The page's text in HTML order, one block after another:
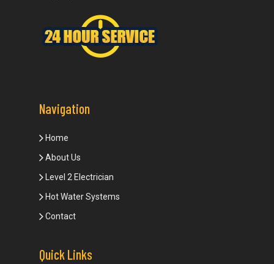
Navigation
Home
About Us
Level 2 Electrician
Hot Water Systems
Contact
Quick Links